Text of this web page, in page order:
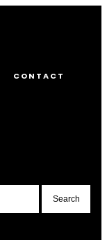
CONTACT